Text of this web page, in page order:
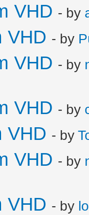
VHD - by
VHD - by
VHD - by
VHD - by
VHD - by
VHD - by
VHD - by